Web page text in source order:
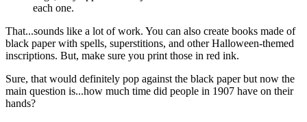
each one.
That...sounds like a lot of work. You can also create books made of
black paper with spells, superstitions, and other Halloween-themed
inscriptions. But, make sure you print those in red ink.
Sure, that would definitely pop against the black paper but now the
main question is...how much time did people in 1907 have on their
hands?